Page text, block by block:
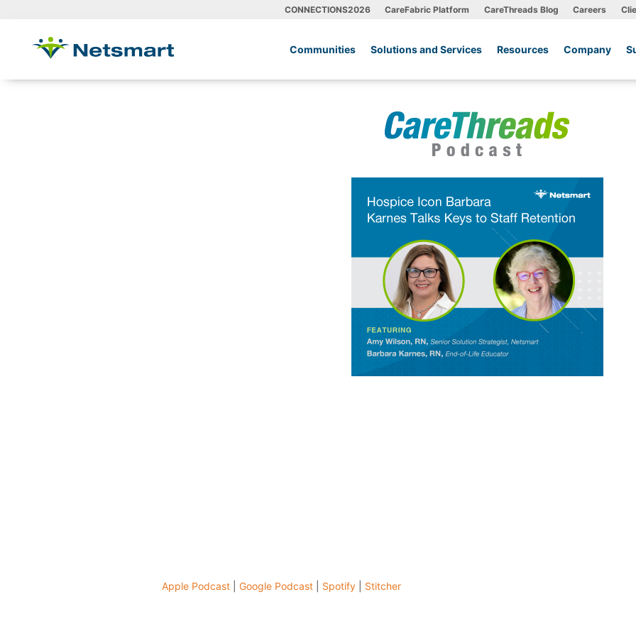
CONNECTIONS2026 CareFabric Platform CareThreads Blog Careers
Communities Solutions and Services Resources Company
Apple Podcast Google Podcast Spotify Stitcher